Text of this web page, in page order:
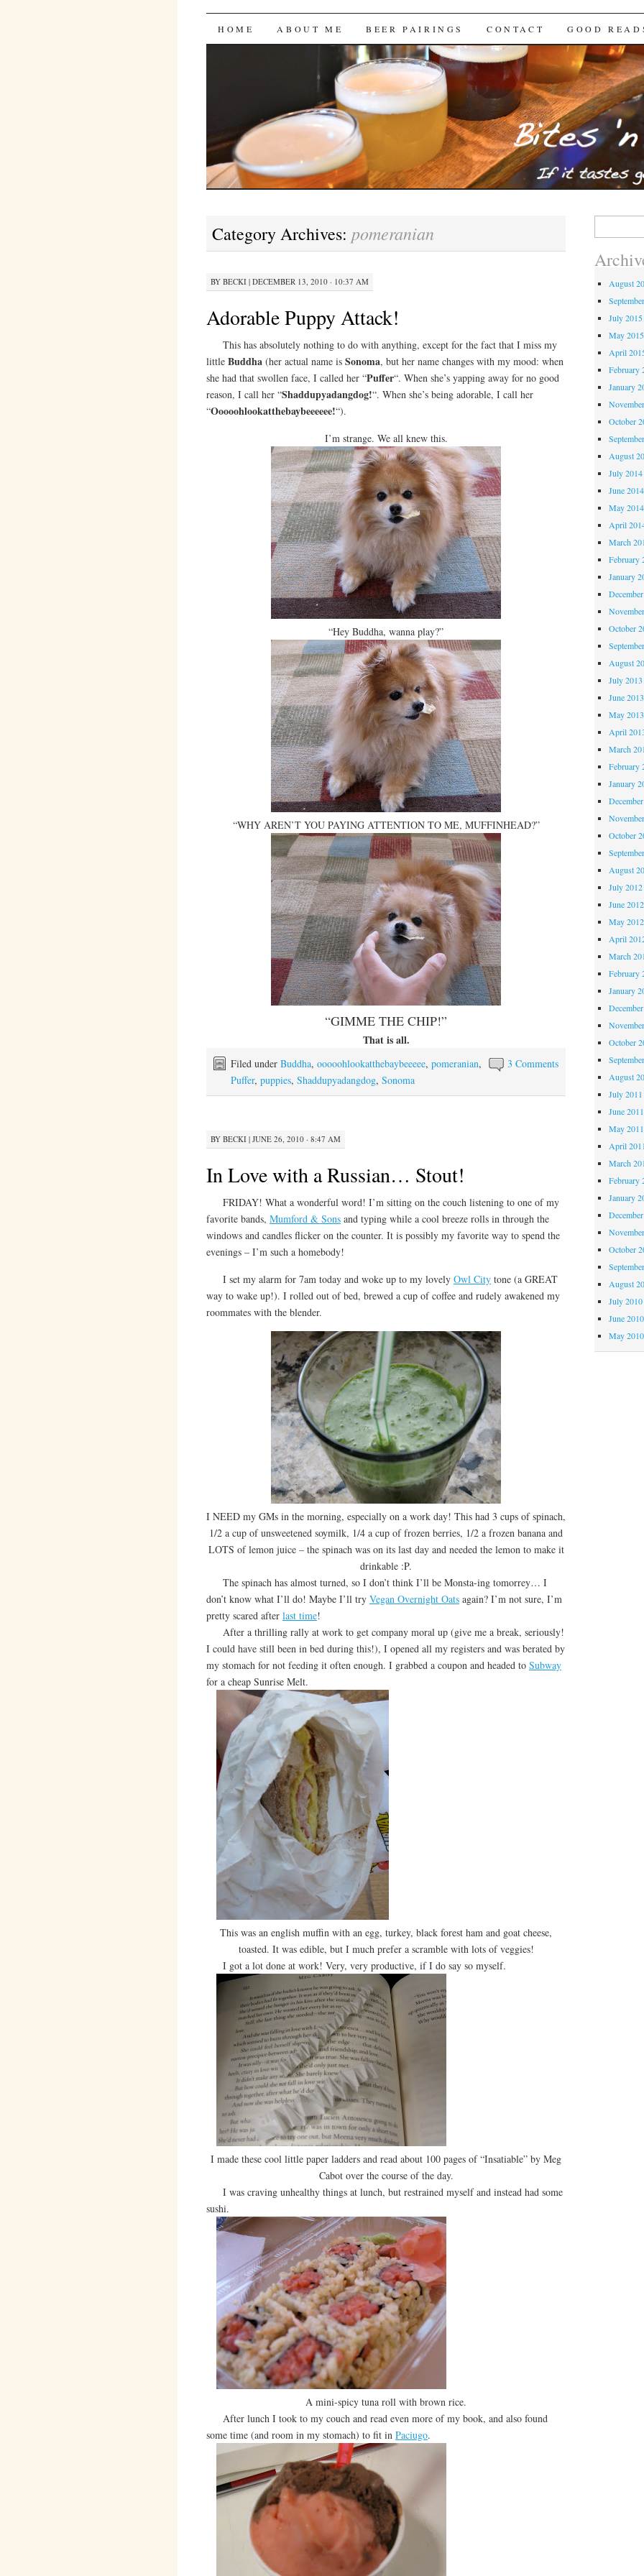
Bites 'n Brews
SKIP
HOME ABOUT ME BEER PAIRINGS CONTACT GOOD
Category Archives: pomeranian
BY BECKI| DECEMBER 13, 2010 · 10:37 AM
Adorable Puppy Attack!
This has absolutely nothing to do with anything, except for the fact that I miss my
little Buddha(her actual name is Sonoma, but her name changes with my mood: when
she had that swollen face, I called her “Puffer“. When she’s yapping away for no good
reason, I call her “Shaddupyadangdog!“. When she’s being adorable, I call her
“Ooooohlookatthebaybeeeeee!“).
I’m strange. We all knew this.
“Hey Buddha, wanna play?”
“WHY AREN’T YOU PAYING ATTENTION TO ME, MUFFINHEAD?”
“GIMME THE CHIP!”
That is all.
3 Comments
Filed under Buddha, ooooohlookatthebaybeeeee, pomeranian,
Puffer, puppies, Shaddupyadangdog, Sonoma
BY BECKI| JUNE 26, 2010 · 8:47 AM
In Love with a Russian… Stout!
FRIDAY! What a wonderful word! I’m sitting on the couch listening to one of my
favorite bands, Mumford & Sonsand typing while a cool breeze rolls in through the
windows and candles flicker on the counter. It is possibly my favorite way to spend the
evenings – I’m such a homebody!
I set my alarm for 7am today and woke up to my lovely Owl Citytone (a GREAT
way to wake up!). I rolled out of bed, brewed a cup of coffee and rudely awakened my
roommates with the blender.
I NEED my GMs in the morning, especially on a work day! This had 3 cups of spinach,
1/2 a cup of unsweetened soymilk, 1/4 a cup of frozen berries, 1/2 a frozen banana and
LOTS of lemon juice – the spinach was on its last day and needed the lemon to make it
drinkable :P.
The spinach has almost turned, so I don’t think I’ll be Monsta-ing tomorrey… I
don’t know what I’ll do! Maybe I’ll try Vegan Overnight Oatsagain? I’m not sure, I’m
pretty scared after last time!
After a thrilling rally at work to get company moral up (give me a break, seriously!
I could have still been in bed during this!), I opened all my registers and was berated by
my stomach for not feeding it often enough. I grabbed a coupon and headed to Subway
for a cheap Sunrise Melt.
This was an english muffin with an egg, turkey, black forest ham and goat cheese,
toasted. It was edible, but I much prefer a scramble with lots of veggies!
I got a lot done at work! Very, very productive, if I do say so myself.
I made these cool little paper ladders and read about 100 pages of “Insatiable” by Meg
Cabot over the course of the day.
I was craving unhealthy things at lunch, but restrained myself and instead had some
sushi.
A mini-spicy tuna roll with brown rice.
After lunch I took to my couch and read even more of my book, and also found
some time (and room in my stomach) to fit in Paciugo.
August
July 2015
May 2015
April
February
January
October
August
July 2014
June 2014
May 2014
April
March
February
January
October
August
July 2013
June 2013
May 2013
April
March
February
January
October
August
July 2012
June 2012
May 2012
April
March
February
January
October
August
July 2011
June 2011
May 2011
April
March
February
January
October
August
July 2010
June 2010
May 2010